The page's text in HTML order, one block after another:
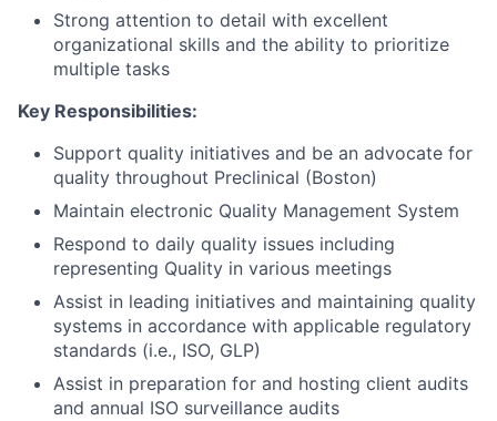
Strong attention to detail with excellent
organizational skills and the ability to prioritize
multiple tasks
Key Responsibilities:
Support quality initiatives and be an advocate for
quality throughout Preclinical (Boston)
Maintain electronic Quality Management System
Respond to daily quality issues including
representing Quality in various meetings
Assist in leading initiatives and maintaining quality
systems in accordance with applicable regulatory
standards (i.e., ISO, GLP)
Assist in preparation for and hosting client audits
and annual ISO surveillance audits